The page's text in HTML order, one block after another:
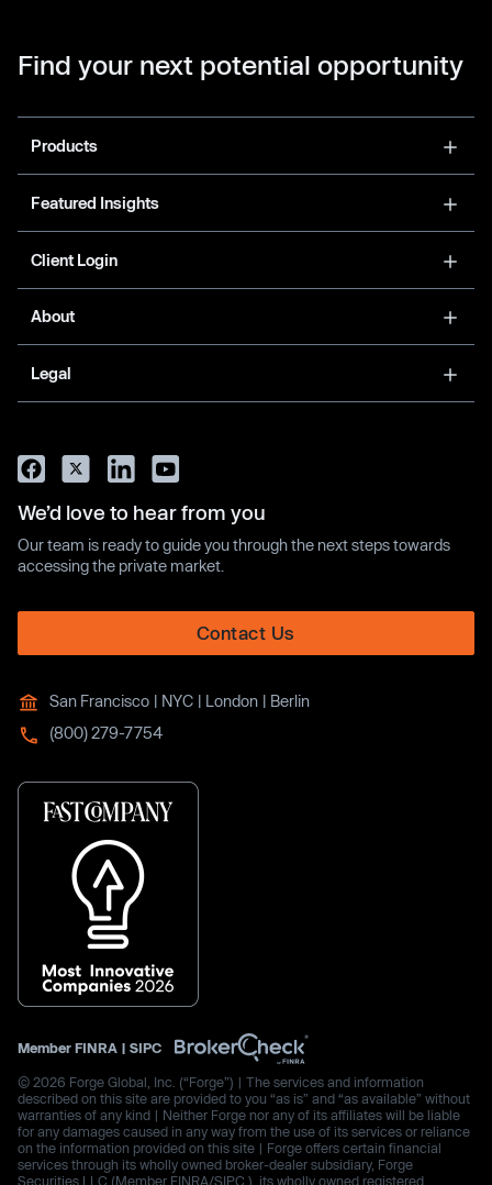
Find your next potential opportunity
Products
Featured Insights
Client Login
About
Legal
We’d love to hear from you
Our team is ready to guide you through the next steps towards
accessing the private market.
Contact Us
San Francisco | NYC | London | Berlin
(800) 279-7754
Member FINRA | SIPC
© 2026 Forge Global, Inc. (“Forge”) | The services and information
described on this site are provided to you “as is” and “as available” without
warranties of any kind | Neither Forge nor any of its affiliates will be liable
for any damages caused in any way from the use of its services or reliance
on the information provided on this site | Forge offers certain financial
services through its wholly owned broker-dealer subsidiary, Forge
Securities LLC (Member FINRA/SIPC.), its wholly owned registered